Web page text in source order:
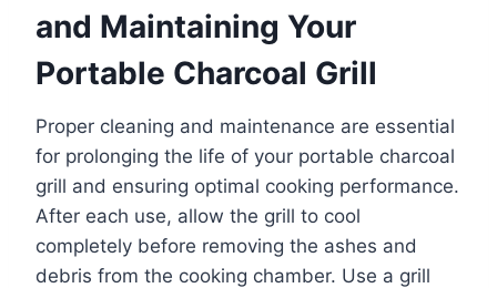
and Maintaining Your
Portable Charcoal Grill
Proper cleaning and maintenance are essential
for prolonging the life of your portable charcoal
grill and ensuring optimal cooking performance.
After each use, allow the grill to cool
completely before removing the ashes and
debris from the cooking chamber. Use a grill